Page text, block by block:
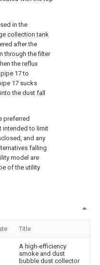
in the
collection tank
after the
through the filter
the reflux
17 to
17 sucks
the dustfall
preferred
intended to limit
and any
falling
model are
of the utility
Title
A high-efficiency
smoke and dust
bubble dust collector